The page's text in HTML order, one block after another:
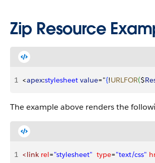
Zip Resource
1 <apex:stylesheet value="{!URLFOR($
The example above renders the
1 <link rel="stylesheet"
  type
="text/css"